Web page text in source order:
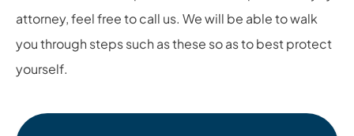
attorney, feel free to call us. We will be able to walk
you through steps such as these so as to best protect
yourself.